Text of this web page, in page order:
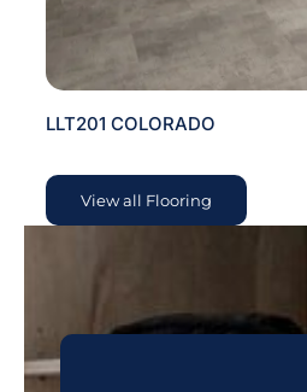
LLT201 COLORADO
View all Flooring